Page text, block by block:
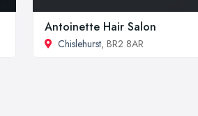
Antoinette Hair Salon
Chislehurst, BR2 8AR